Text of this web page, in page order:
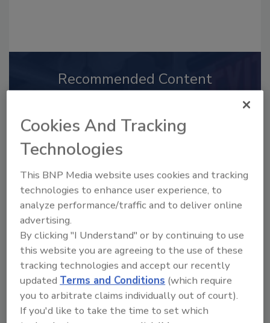
Recommended Content
to unlock your recommendations.
Already have an account?
Cookies And Tracking
Technologies
This BNP Media website uses cookies and tracking
technologies to enhance user experience, to
analyze performance/traffic and to deliver online
advertising.
By clicking "I Understand" or by continuing to use
this website you are agreeing to the use of these
tracking technologies and accept our recently
updatedTerms and Conditions (which require
you to arbitrate claims individually out of court).
If you'd like to take the time to set which